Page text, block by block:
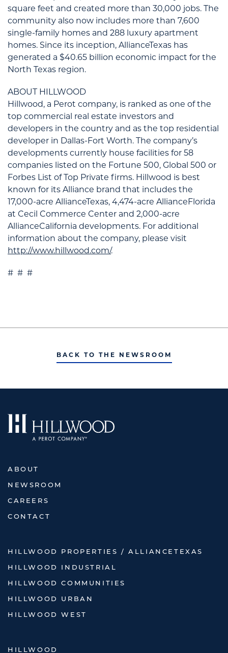
square feet and created more than 30,000 jobs. The
community also now includes more than 7,600
single-family homes and 288 luxury apartment
homes. Since its inception, AllianceTexas has
generated a $40.65 billion economic impact for the
North Texas region.
ABOUT HILLWOOD
Hillwood, a Perot company, is ranked as one of the
top commercial real estate investors and
developers in the country and as the top residential
developer in Dallas-Fort Worth. The company’s
developments currently house facilities for 58
companies listed on the Fortune 500, Global 500 or
Forbes List of Top Private firms. Hillwood is best
known for its Alliance brand that includes the
17,000-acre AllianceTexas, 4,474-acre AllianceFlorida
at Cecil Commerce Center and 2,000-acre
AllianceCalifornia developments. For additional
information about the company, please visit
http://www.hillwood.com/.
# # #
BACK TO THE NEWSROOM
ABOUT
NEWSROOM
CAREERS
CONTACT
HILLWOOD PROPERTIES / ALLIANCETEXAS
HILLWOOD INDUSTRIAL
HILLWOOD COMMUNITIES
HILLWOOD URBAN
HILLWOOD WEST
HILLWOOD